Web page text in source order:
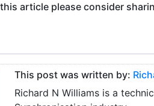
article please consider
This post was written by:
Richard N Williams is a